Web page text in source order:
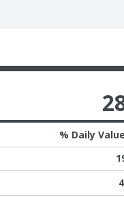
% Daily